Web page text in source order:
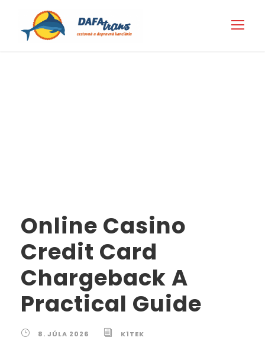
Online Casino
Credit Card
Chargeback A
Practical Guide
8. JÚLA 2026
K1TEK